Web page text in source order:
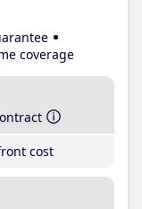
coverage
cost